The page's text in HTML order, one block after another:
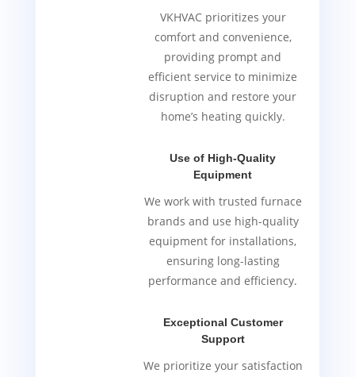
VKHVAC prioritizes your
comfort and convenience,
providing prompt and
efficient service to minimize
disruption and restore your
home’s heating quickly.
Use of High-Quality
Equipment
We work with trusted furnace
brands and use high-quality
equipment for installations,
ensuring long-lasting
performance and efficiency.
Exceptional Customer
Support
We prioritize your satisfaction